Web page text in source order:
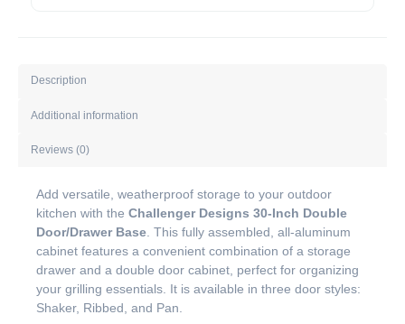
Description
Additional information
Reviews (0)
Add versatile, weatherproof storage to your outdoor
kitchen with the Challenger Designs 30-Inch Double
Door/Drawer Base. This fully assembled, all-aluminum
cabinet features a convenient combination of a storage
drawer and a double door cabinet, perfect for organizing
your grilling essentials. It is available in three door styles:
Shaker, Ribbed, and Pan.